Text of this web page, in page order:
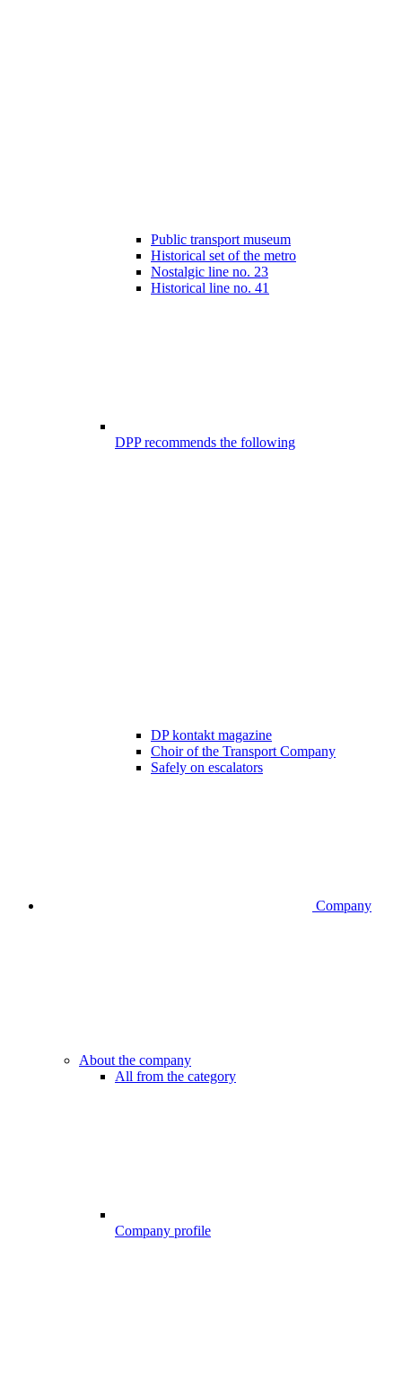
Public transport museum
Historical set of the metro
Nostalgic line no. 23
Historical line no. 41
DPP recommends the following
DP kontakt magazine
Choir of the Transport Company
Safely on escalators
Company
About the company
All from the category
Company profile